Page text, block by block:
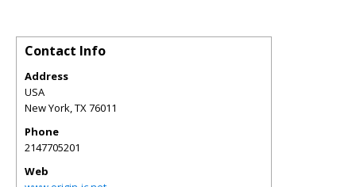
Contact Info
Address
USA
New York,TX76011
Phone
2147705201
Web